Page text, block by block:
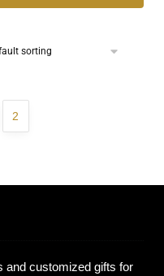
2
and customized gifts for